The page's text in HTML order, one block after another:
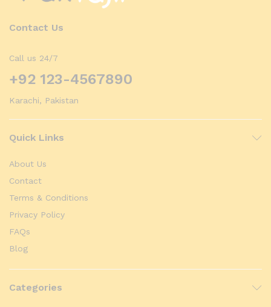
Contact Us
Call us 24/7
+92 123-4567890
Karachi, Pakistan
Quick Links
About Us
Contact
Terms & Conditions
Privacy Policy
FAQs
Blog
Categories